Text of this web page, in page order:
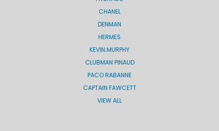
CHANEL
DENMAN
HERMES
KEVIN.MURPHY
CLUBMAN PINAUD
PACO RABANNE
CAPTAIN FAWCETT
VIEW ALL